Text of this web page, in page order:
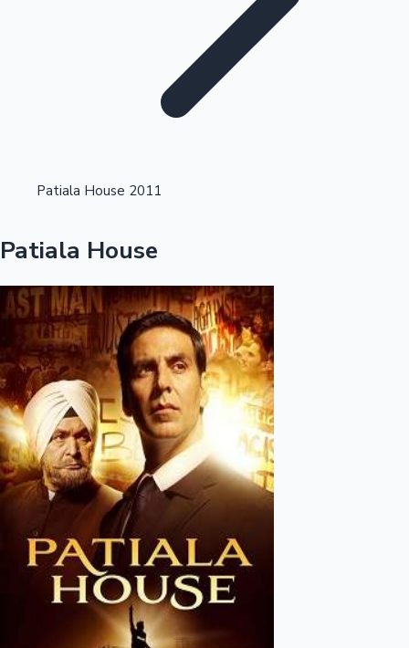
Kollywood News
Highest Single Day Collections
Highest Opening Weekend Collections
OTT News
Patiala House 2011
Patiala House